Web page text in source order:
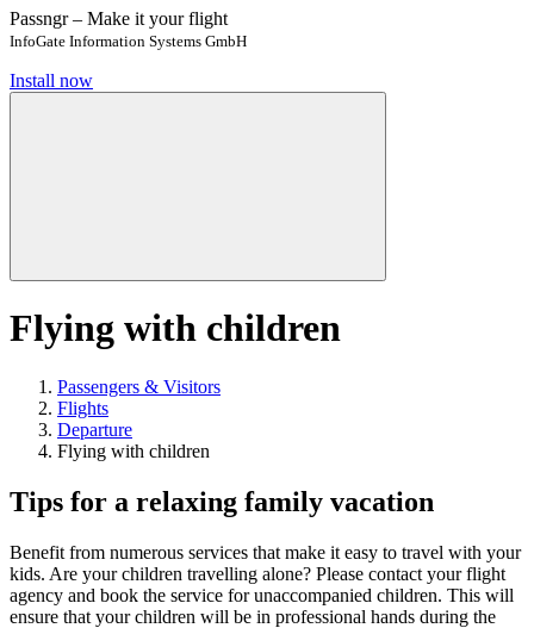
Passngr – Make it your flight
InfoGate Information Systems GmbH
Install now
Flying with children
Passengers & Visitors
Flights
Departure
Flying with children
Tips for a relaxing family vacation
Benefit from numerous services that make it easy to travel with your
kids. Are your children travelling alone? Please contact your flight
agency and book the service for unaccompanied children. This will
ensure that your children will be in professional hands during the